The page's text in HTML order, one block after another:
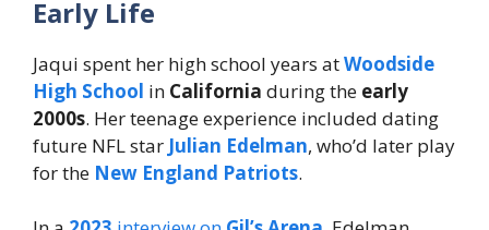
Early Life
Jaqui spent her high school years atWoodside
High School in California during the early
2000s. Her teenage experience included dating
future NFL star Julian Edelman, who’d later play
for the New England Patriots.